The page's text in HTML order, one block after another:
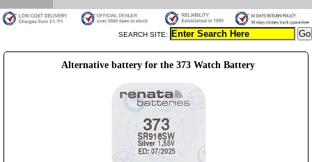
SEARCH SITE:
Alternative battery for the 373 Watch Battery